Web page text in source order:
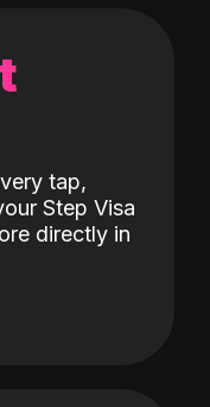
tap,
Step Visa
directly in